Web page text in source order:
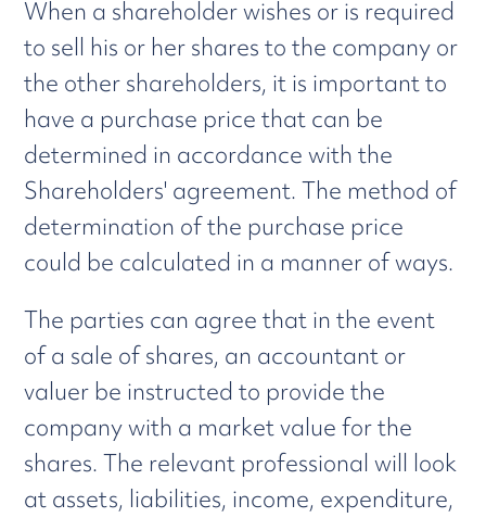
When a shareholder wishes or is required
to sell his or her shares to the company or
the other shareholders, it is important to
have a purchase price that can be
determined in accordance with the
Shareholders' agreement. The method of
determination of the purchase price
could be calculated in a manner of ways.
The parties can agree that in the event
of a sale of shares, an accountant or
valuer be instructed to provide the
company with a market value for the
shares. The relevant professional will look
at assets, liabilities, income, expenditure,